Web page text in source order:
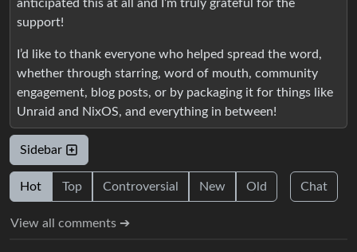
anticipated this at all and I’m truly grateful for the
support!
I’d like to thank everyone who helped spread the word,
whether through starring, word of mouth, community
engagement, blog posts, or by packaging it for things like
Unraid and NixOS, and everything in between!
Sidebar
Hot Top Controversial New Old Chat
View all comments ➔